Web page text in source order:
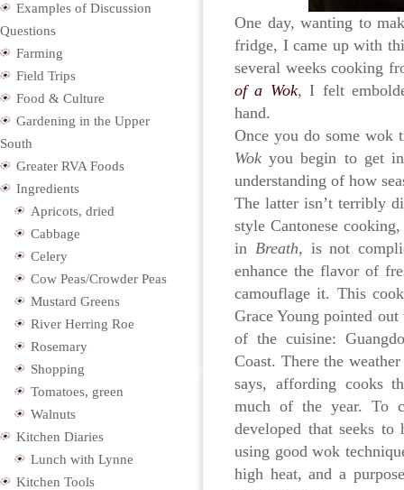
One day, wanting to
fridge, I came up with
several weeks cooking
of a Wok, I felt
hand.
Once you do some
Wok you begin to get
understanding of how
The latter isn’t terribly
style Cantonese
in Breath, is not
enhance the flavor of
camouflage it. This
Grace Young pointed
of the cuisine:
Coast. There the
says, affording cooks
much of the year. To
developed that seeks
using good wok
high heat, and a
Examples of Discussion
Questions
Farming
Field Trips
Food & Culture
Gardening in the Upper
South
Greater RVA Foods
Ingredients
Apricots, dried
Cabbage
Celery
Cow Peas/Crowder Peas
Mustard Greens
River Herring Roe
Rosemary
Shopping
Tomatoes, green
Walnuts
Kitchen Diaries
Lunch with Lynne
Kitchen Tools